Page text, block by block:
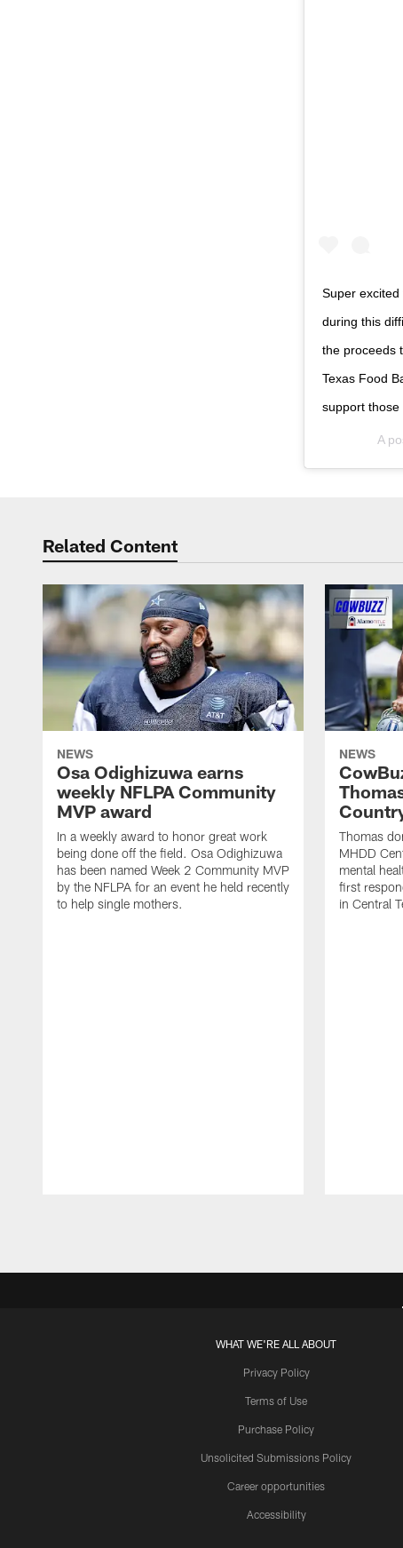
Super
during this
the proceeds
Texas Food
support those
A
Related Content
NEWS
Osa Odighizuwa earns
weekly NFLPA Community
MVP award
In a weekly award to honor great work
being done off the field. Osa Odighizuwa
has been named Week 2 Community MVP
by the NFLPA for an event he held recently
to help single mothers.
NEWS
Thomas
MHDD
mental
first
in Central
WHAT WE'RE ALL ABOUT
Privacy Policy
Terms of Use
Purchase Policy
Unsolicited Submissions Policy
Career opportunities
Accessibility